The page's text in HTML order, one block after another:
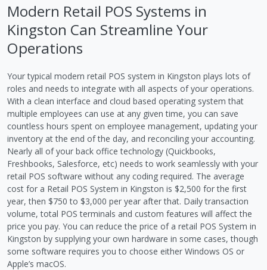
Modern Retail POS Systems in
Kingston Can Streamline Your
Operations
Your typical modern retail POS system in Kingston plays lots of
roles and needs to integrate with all aspects of your operations.
With a clean interface and cloud based operating system that
multiple employees can use at any given time, you can save
countless hours spent on employee management, updating your
inventory at the end of the day, and reconciling your accounting.
Nearly all of your back office technology (Quickbooks,
Freshbooks, Salesforce, etc) needs to work seamlessly with your
retail POS software without any coding required. The average
cost for a Retail POS System in Kingston is $2,500 for the first
year, then $750 to $3,000 per year after that. Daily transaction
volume, total POS terminals and custom features will affect the
price you pay. You can reduce the price of a retail POS System in
Kingston by supplying your own hardware in some cases, though
some software requires you to choose either Windows OS or
Apple’s macOS.